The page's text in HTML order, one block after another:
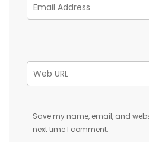
Save my name, email, and
next time I comment.